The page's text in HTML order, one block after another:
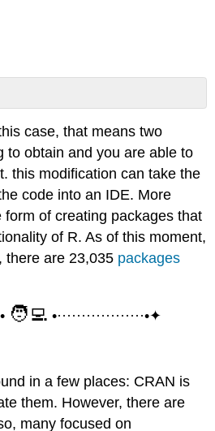
case, that means two
to obtain and you are able to
this modification can take the
code into an IDE. More
form of creating packages that
of R. As of this moment,
there are 23,035 packages
🧑‍💻 •··················•✦
in a few places: CRAN is
them. However, there are
many focused on